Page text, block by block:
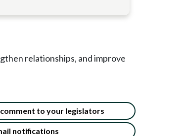
relationships, and improve
comment to your legislators
notifications